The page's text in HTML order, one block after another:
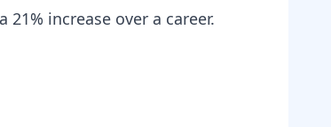
increase over a career.